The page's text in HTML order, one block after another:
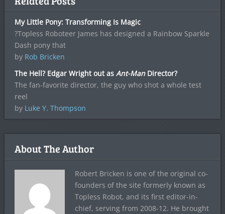
My Little Pony: Transforming Is Magic
?Topless Roboteer James has designed a Rainbow Sparkle
Dash pony that
by Rob Bricken
The Hell? Edgar Wright out as Ant-ManDirector?
The fan-favorite director, the guy who shot a whole test
reel
by Luke Y. Thompson
About The Author
Robert Bricken is one of the original co-
founders of the site formerly known as
Topless Robot, and its first editor-in-
chief, serving from 2008-12. He brought